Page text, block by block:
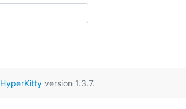
HyperKittyversion 1.3.7.